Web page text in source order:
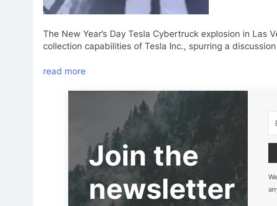
The New Year’s Day Tesla Cybertruck explosion in Las
collection capabilities of Tesla Inc., spurring a
read more
Join the
newsletter